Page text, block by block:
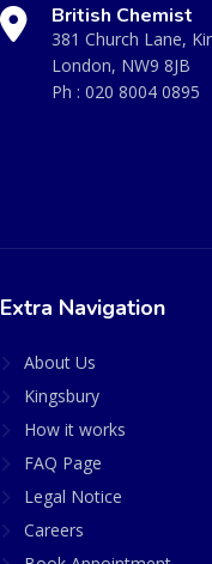
British Chemist
381 Church Lane,
London, NW9 8JB
Ph : 020 8004 0895
Extra Navigation
About Us
Kingsbury
How it works
FAQ Page
Legal Notice
Careers